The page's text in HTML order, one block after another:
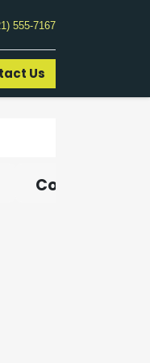
555-7167
Us​
Covid-19